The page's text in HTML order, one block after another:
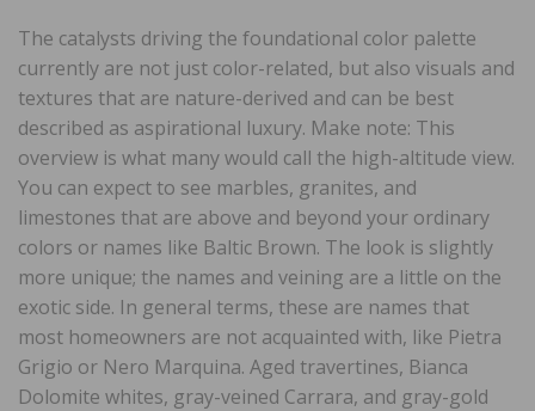
The catalysts driving the foundational color palette
currently are not just color-related, but also visuals and
textures that are nature-derived and can be best
described as aspirational luxury. Make note: This
overview is what many would call the high-altitude view.
You can expect to see marbles, granites, and
limestones that are above and beyond your ordinary
colors or names like Baltic Brown. The look is slightly
more unique; the names and veining are a little on the
exotic side. In general terms, these are names that
most homeowners are not acquainted with, like Pietra
Grigio or Nero Marquina. Aged travertines, Bianca
Dolomite whites, gray-veined Carrara, and gray-gold